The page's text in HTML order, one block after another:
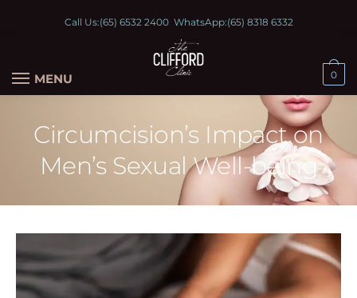
Call Us:(65) 6532 2400WhatsApp:(65) 8318 6332
MENU 0
Circumcision’s Impact on
Men’s Sexual Well-being